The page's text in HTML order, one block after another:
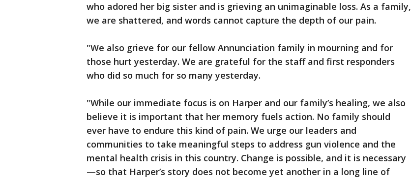
who adored her big sister and is grieving an unimaginable loss. As a family,
we are shattered, and words cannot capture the depth of our pain.
"We also grieve for our fellow Annunciation family in mourning and for
those hurt yesterday. We are grateful for the staff and first responders
who did so much for so many yesterday.
"While our immediate focus is on Harper and our family’s healing, we also
believe it is important that her memory fuels action. No family should
ever have to endure this kind of pain. We urge our leaders and
communities to take meaningful steps to address gun violence and the
mental health crisis in this country. Change is possible, and it is necessary
—so that Harper’s story does not become yet another in a long line of